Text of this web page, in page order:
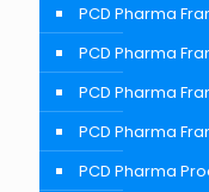
PCD Pharma
PCD Pharma
PCD Pharma
PCD Pharma
PCD Pharma